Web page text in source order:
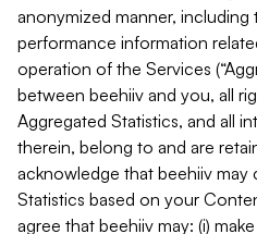
anonymized manner,
performance information
operation of the Services
between beehiiv and you, all
Aggregated Statistics, and all
therein, belong to and are
acknowledge that beehiiv may
Statistics based on your
agree that beehiiv may: (i)